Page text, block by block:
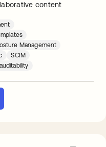
content
Management
SCIM